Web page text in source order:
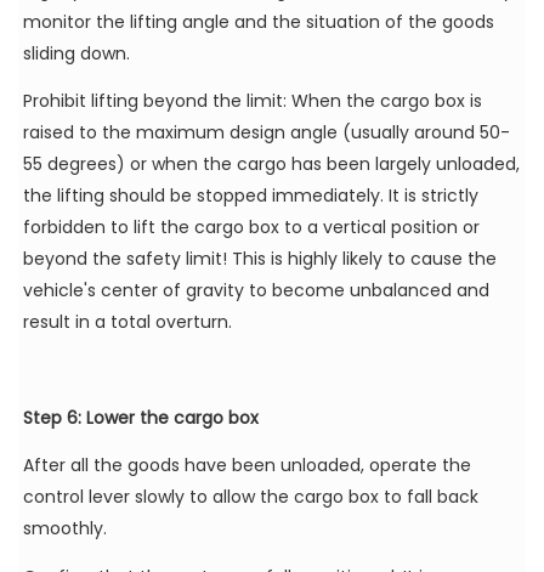
monitor the lifting angle and the situation of the goods
sliding down.
Prohibit lifting beyond the limit: When the cargo box is
raised to the maximum design angle (usually around 50-
55 degrees) or when the cargo has been largely unloaded,
the lifting should be stopped immediately. It is strictly
forbidden to lift the cargo box to a vertical position or
beyond the safety limit! This is highly likely to cause the
vehicle's center of gravity to become unbalanced and
result in a total overturn.
Step 6: Lower the cargo box
After all the goods have been unloaded, operate the
control lever slowly to allow the cargo box to fall back
smoothly.